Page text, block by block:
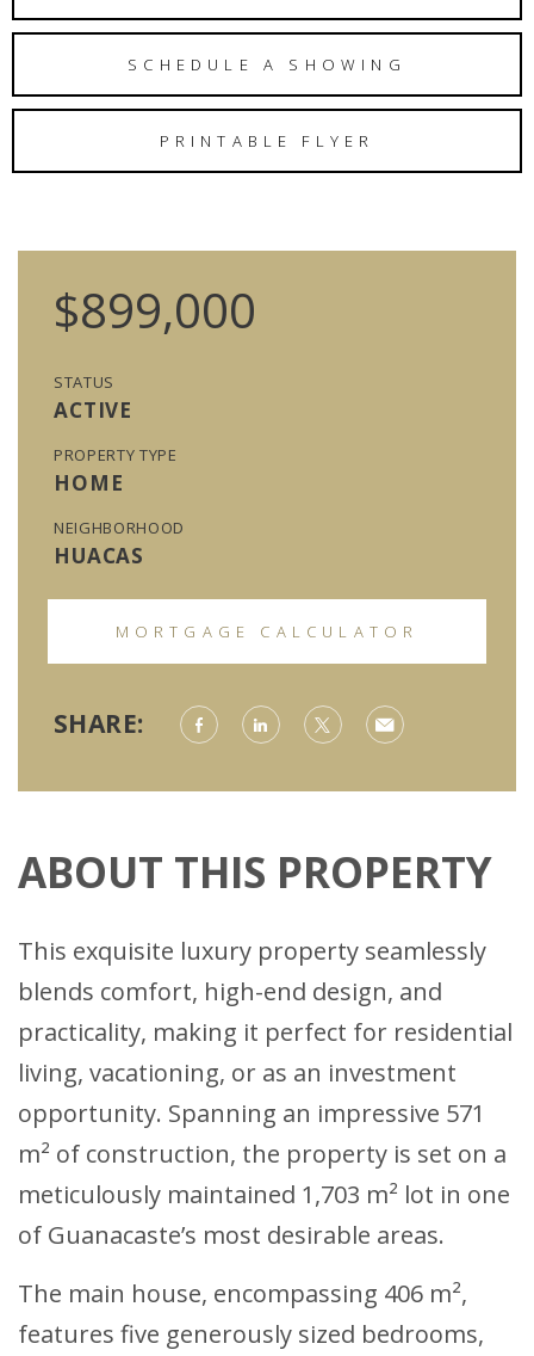
SCHEDULE A SHOWING
PRINTABLE FLYER
$899,000
STATUS
ACTIVE
PROPERTY TYPE
HOME
NEIGHBORHOOD
HUACAS
MORTGAGE CALCULATOR
SHARE:
ABOUT THIS PROPERTY
This exquisite luxury property seamlessly
blends comfort, high-end design, and
practicality, making it perfect for residential
living, vacationing, or as an investment
opportunity. Spanning an impressive 571
m² of construction, the property is set on a
meticulously maintained 1,703 m² lot in one
of Guanacaste’s most desirable areas.
The main house, encompassing 406 m²,
features five generously sized bedrooms,